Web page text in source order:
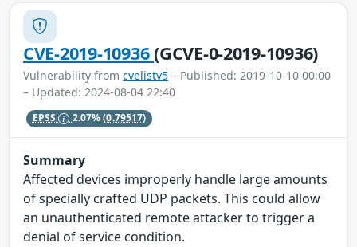
CVE-2019-10936(GCVE-0-2019-10936)
Vulnerability from cvelistv5 – Published: 2019-10-10 00:00
– Updated: 2024-08-04 22:40
EPSS 2.07%(0.79517)
Summary
Affected devices improperly handle large amounts
of specially crafted UDP packets. This could allow
an unauthenticated remote attacker to trigger a
denial of service condition.